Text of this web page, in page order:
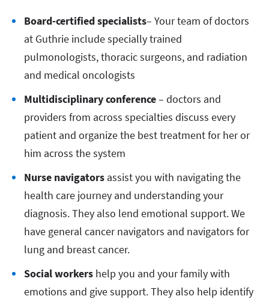
Board-certified specialists– Your team of doctors
at Guthrie include specially trained
pulmonologists, thoracic surgeons, and radiation
and medical oncologists
Multidisciplinary conference– doctors and
providers from across specialties discuss every
patient and organize the best treatment for her or
him across the system
Nurse navigators assist you with navigating the
health care journey and understanding your
diagnosis. They also lend emotional support. We
have general cancer navigators and navigators for
lung and breast cancer.
Social workers help you and your family with
emotions and give support. They also help identify